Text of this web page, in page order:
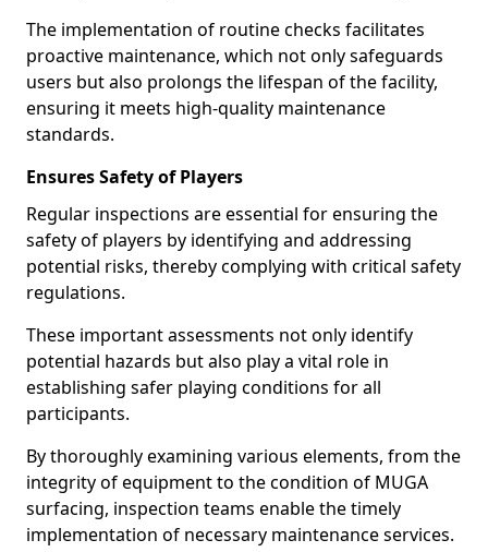
The implementation of routine checks facilitates
proactive maintenance, which not only safeguards
users but also prolongs the lifespan of the facility,
ensuring it meets high-quality maintenance
standards.
Ensures Safety of Players
Regular inspections are essential for ensuring the
safety of players by identifying and addressing
potential risks, thereby complying with critical safety
regulations.
These important assessments not only identify
potential hazards but also play a vital role in
establishing safer playing conditions for all
participants.
By thoroughly examining various elements, from the
integrity of equipment to the condition of MUGA
surfacing, inspection teams enable the timely
implementation of necessary maintenance services.